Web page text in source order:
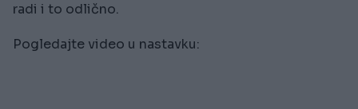
radi i to odlično.
Pogledajte video u nastavku: